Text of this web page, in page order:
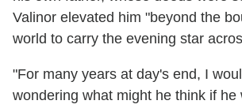
Valinor elevated him "beyond the
world to carry the evening star
"For many years at day's end, I
wondering what might he think if he